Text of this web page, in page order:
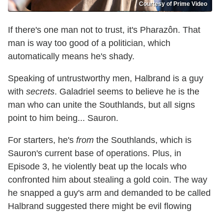
Courtesy of Prime Video
If there's one man not to trust, it's Pharazôn. That
man is way too good of a politician, which
automatically means he's shady.
Speaking of untrustworthy men, Halbrand is a guy
with secrets. Galadriel seems to believe he is the
man who can unite the Southlands, but all signs
point to him being... Sauron.
For starters, he's from the Southlands, which is
Sauron's current base of operations. Plus, in
Episode 3, he violently beat up the locals who
confronted him about stealing a gold coin. The way
he snapped a guy's arm and demanded to be called
Halbrand suggested there might be evil flowing